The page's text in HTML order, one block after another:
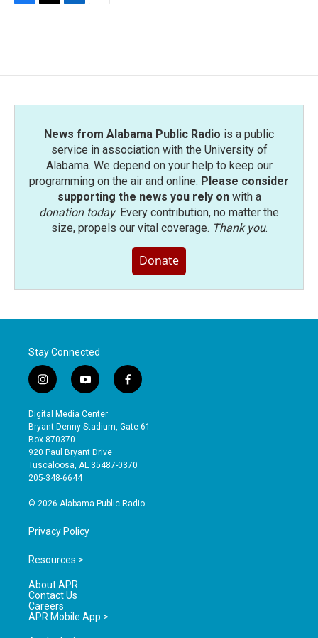
o
e
d
News from Alabama Public Radio is a public
service in association with the University of
Alabama. We depend on your help to keep our
programming on the air and online. Please consider
supporting the news you rely onwith a
donation today. Every contribution, no matter the
size, propels our vital coverage. Thank you.
Donate
Stay Connected
i
n
s
t
a
g
r
a
y
o
u
t
b
e
f
a
e
o
Digital Media Center
Bryant-Denny Stadium, Gate 61
Box 870370
920 Paul Bryant Drive
Tuscaloosa, AL 35487-0370
205-348-6644
© 2026 Alabama Public Radio
Privacy Policy
Resources >
About APR
Contact Us
Careers
APR Mobile App >